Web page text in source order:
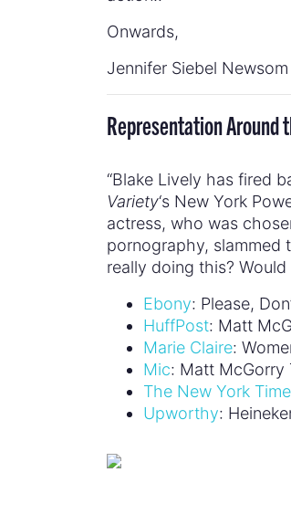
Onwards,
Jennifer Siebel
Representation Around
“Blake Lively has fired
Variety‘s New York
actress, who was
pornography, slammed
really doing this?
Ebony: Please,
HuffPost: Matt
Marie Claire:
Mic: Matt McGorry
The New York
Upworthy: